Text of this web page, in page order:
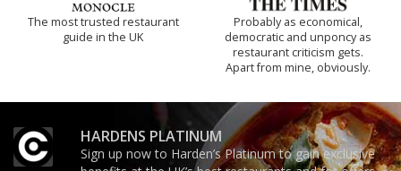
The most trusted restaurant
guide in the UK
Probably as economical,
democratic and unponcy as
restaurant criticism gets.
Apart from mine, obviously.
HARDENS PLATINUM
Sign up now to Harden’s Platinum to gain exclusive